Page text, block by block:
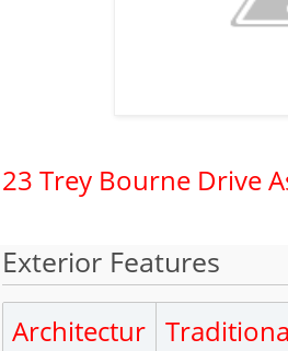
23 Trey Bourne Drive
Exterior Features
Architectur